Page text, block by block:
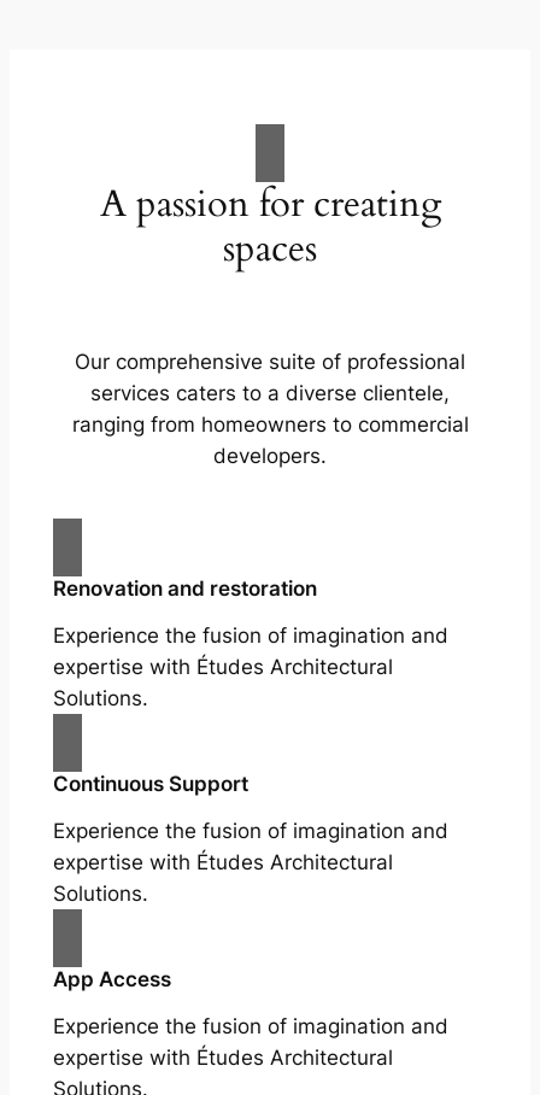
A passion for creating
spaces
Our comprehensive suite of professional
services caters to a diverse clientele,
ranging from homeowners to commercial
developers.
Renovation and restoration
Experience the fusion of imagination and
expertise with Études Architectural
Solutions.
Continuous Support
Experience the fusion of imagination and
expertise with Études Architectural
Solutions.
App Access
Experience the fusion of imagination and
expertise with Études Architectural
Solutions.